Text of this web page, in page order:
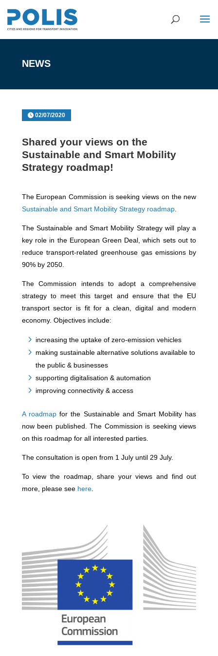
NEWS
02/07/2020
Shared your views on the
Sustainable and Smart Mobility
Strategy roadmap!
The European Commission is seeking views on the new
Sustainable and Smart Mobility Strategy roadmap.
The Sustainable and Smart Mobility Strategy will play a
key role in the European Green Deal, which sets out to
reduce transport-related greenhouse gas emissions by
90% by 2050.
The Commission intends to adopt a comprehensive
strategy to meet this target and ensure that the EU
transport sector is fit for a clean, digital and modern
economy. Objectives include:
increasing the uptake of zero-emission vehicles
making sustainable alternative solutions available to
the public & businesses
supporting digitalisation & automation
improving connectivity & access
A roadmapfor the Sustainable and Smart Mobility has
now been published. The Commission is seeking views
on this roadmap for all interested parties.
The consultation is open from 1 July until 29 July.
To view the roadmap, share your views and find out
more, please see here.